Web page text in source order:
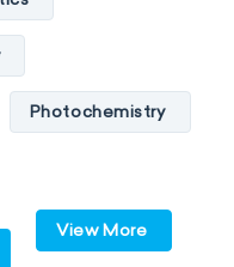
Photochemistry
Surface science
View More